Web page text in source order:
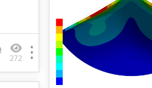
272